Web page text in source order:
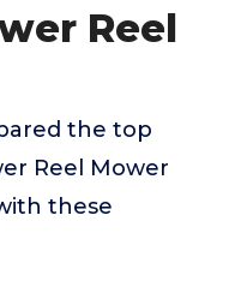
Reel
the top
Reel Mower
these